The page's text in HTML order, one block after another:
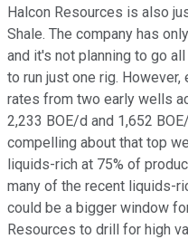
Halcon Resources is also
Shale. The company has
and it's not planning to go
to run just one rig.
rates from two early wells
2,233 BOE/d and 1,652
compelling about that top
liquids-rich at 75% of
many of the recent liquids-
could be a bigger window
Resources to drill for high